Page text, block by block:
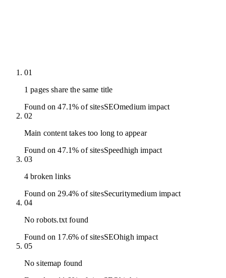
01
1 pages share the same title
Found on 47.1% of sitesSEOmedium impact
02
Main content takes too long to appear
Found on 47.1% of sitesSpeedhigh impact
03
4 broken links
Found on 29.4% of sitesSecuritymediumimpact
04
No robots.txt found
Found on 17.6% of sitesSEOhigh impact
05
No sitemap found